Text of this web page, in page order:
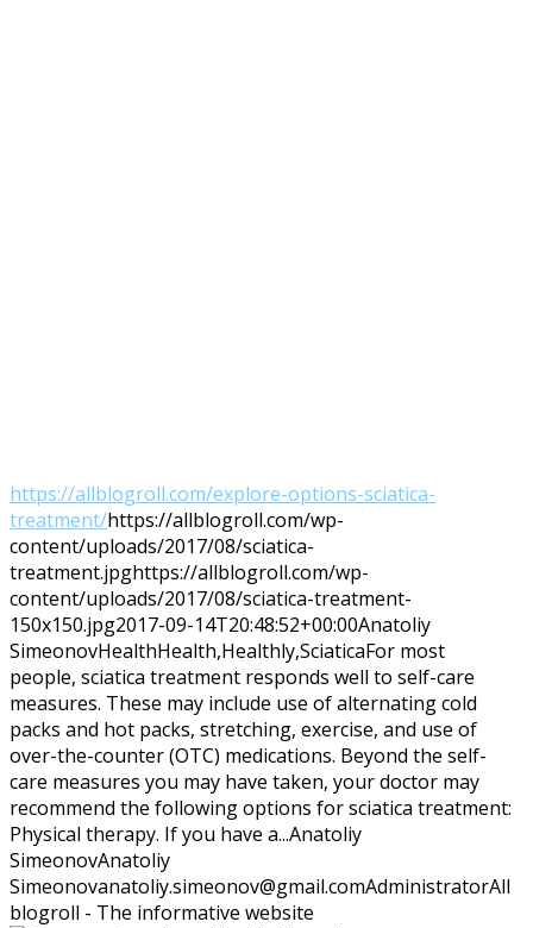
https://allblogroll.com/explore-options-sciatica-
treatment/https://allblogroll.com/wp-
content/uploads/2017/08/sciatica-
treatment.jpghttps://allblogroll.com/wp-
content/uploads/2017/08/sciatica-treatment-
150x150.jpg2017-09-14T20:48:52+00:00Anatoliy
SimeonovHealthHealth,Healthly,SciaticaFor most
people, sciatica treatment responds well to self-care
measures. These may include use of alternating cold
packs and hot packs, stretching, exercise, and use of
over-the-counter (OTC) medications. Beyond the self-
care measures you may have taken, your doctor may
recommend the following options for sciatica treatment:
Physical therapy. If you have a...Anatoliy
SimeonovAnatoliy
Simeonovanatoliy.simeonov@gmail.comAdministratorAll
blogroll - The informative website